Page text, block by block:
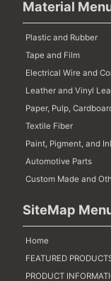
Material
Plastic and Rubber
Tape and Film
Electrical Wire and
Leather and Vinyl
Paper, Pulp,
Textile Fiber
Paint, Pigment, and
Automotive Parts
Custom Made and
SiteMap
Home
FEATURED
PRODUCT